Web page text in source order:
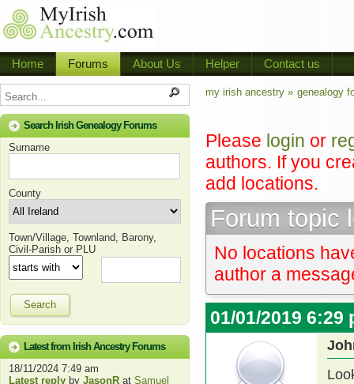
Home Forums About Us Helper Contact us
Search Irish Genealogy Forums
Surname
County
Town/Village, Townland, Barony,
Civil-Parish or PLU
Search
Latest from Irish Ancestry Forums
18/11/2024 7:49 am
Latest reply by JasonR at Samuel
my irish ancestry » genealogy
Please login or
authors. If you
add locations.
Forum topic
No locations
author a
01/01/2019 6:29